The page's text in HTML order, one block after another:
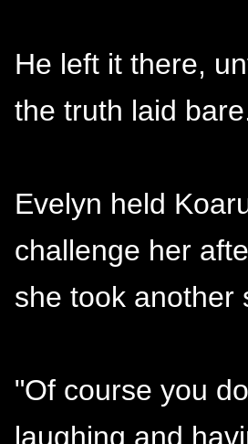
He left it there,
the truth laid
Evelyn held
challenge her
she took another
"Of course you
laughing and